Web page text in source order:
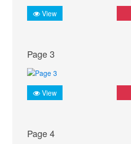
View
Page 3
View
Page 4